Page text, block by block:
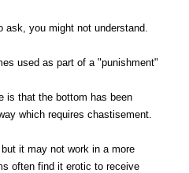
you might not understand.
used as part of a "punishment"
is that the bottom has been
which requires chastisement.
it may not work in a more
often find it erotic to receive